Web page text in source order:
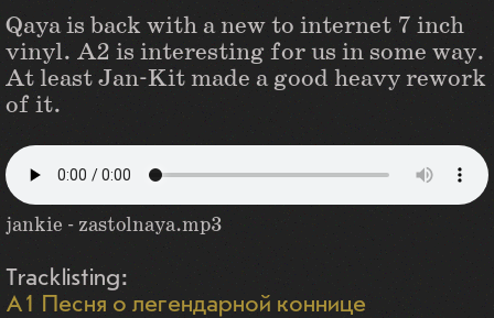
Qaya is back with a new to internet 7 inch
vinyl. A2 is interesting for us in some way.
At least Jan-Kit made a good heavy rework
of it.
jankie - zastolnaya.mp3
Tracklisting:
A1 Песня о легендарной коннице